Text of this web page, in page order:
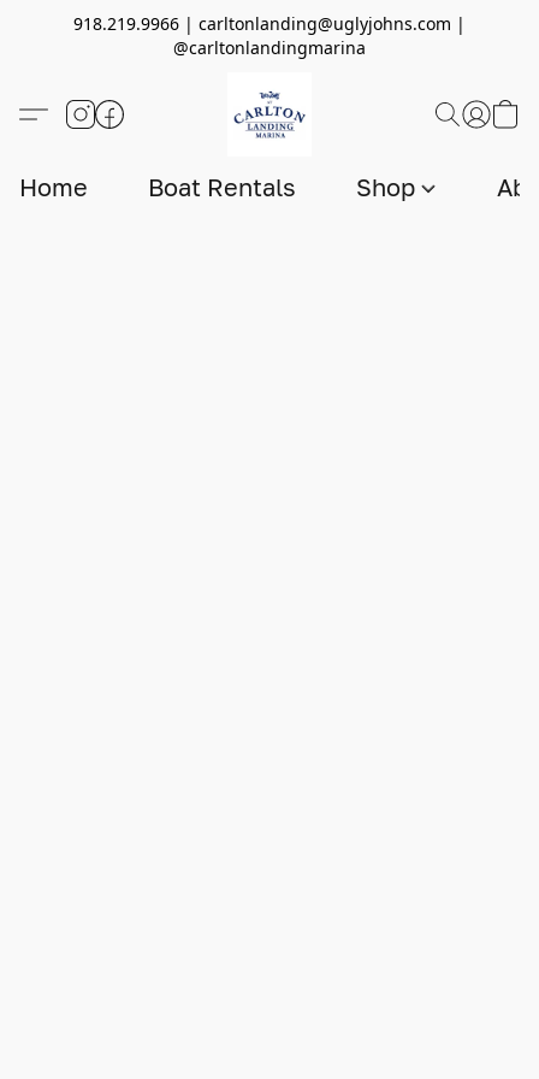
918.219.9966 | carltonlanding@uglyjohns.com |
@carltonlandingmarina
Home Boat Rentals Shop